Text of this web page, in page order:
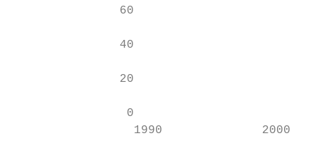
               60
               40
               20
                0
1990              2000